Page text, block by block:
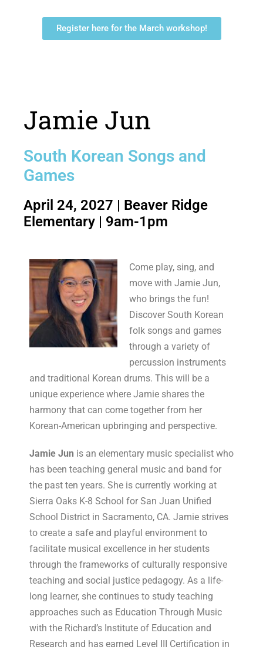
Register here for the March workshop!
Jamie Jun
South Korean Songs and
Games
April 24, 2027 | Beaver Ridge
Elementary | 9am-1pm
Come play, sing, and
move with Jamie Jun,
who brings the fun!
Discover South Korean
folk songs and games
through a variety of
percussion instruments
and traditional Korean drums. This will be a
unique experience where Jamie shares the
harmony that can come together from her
Korean-American upbringing and perspective.
Jamie Jun is an elementary music specialist who
has been teaching general music and band for
the past ten years. She is currently working at
Sierra Oaks K-8 School for San Juan Unified
School District in Sacramento, CA. Jamie strives
to create a safe and playful environment to
facilitate musical excellence in her students
through the frameworks of culturally responsive
teaching and social justice pedagogy. As a life-
long learner, she continues to study teaching
approaches such as Education Through Music
with the Richard’s Institute of Education and
Research and has earned Level III Certification in